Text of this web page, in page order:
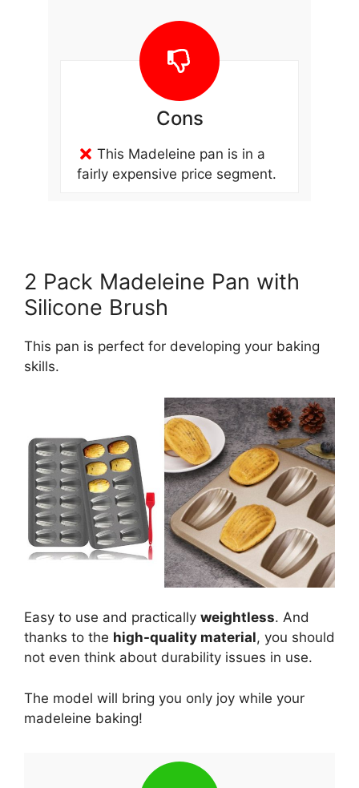
Cons
This Madeleine pan is in a
fairly expensive price segment.
2 Pack Madeleine Pan with
Silicone Brush
This pan is perfect for developing your baking
skills.
Easy to use and practically weightless. And
thanks to the high-quality material, you should
not even think about durability issues in use.
The model will bring you only joy while your
madeleine baking!